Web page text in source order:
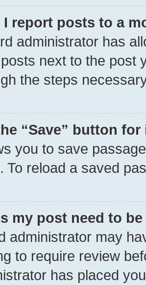
I report posts to a
administrator has
next to the post
the steps
“Save” button
you to save
To reload a saved
my post need to
administrator may
to require review
has placed